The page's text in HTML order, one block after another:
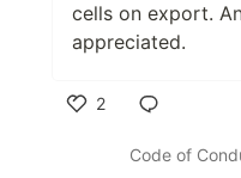
cells on export.
appreciated.
2
Code of